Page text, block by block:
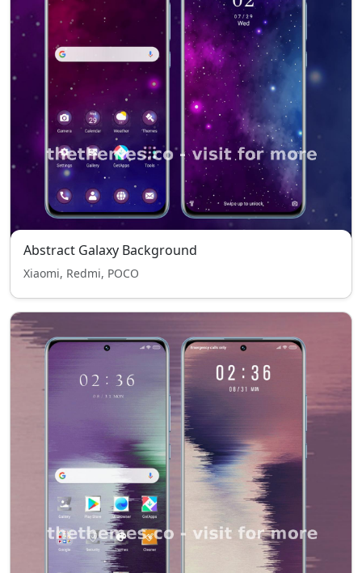
Abstract Galaxy Background
Xiaomi, Redmi, POCO